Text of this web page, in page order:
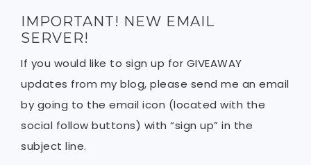
IMPORTANT! NEW EMAIL
SERVER!
If you would like to sign up for GIVEAWAY
updates from my blog, please send me an email
by going to the email icon (located with the
social follow buttons) with “sign up” in the
subject line.